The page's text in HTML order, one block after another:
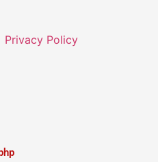
Privacy Policy